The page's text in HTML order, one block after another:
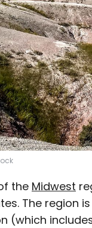
the Midwest
The region
(which